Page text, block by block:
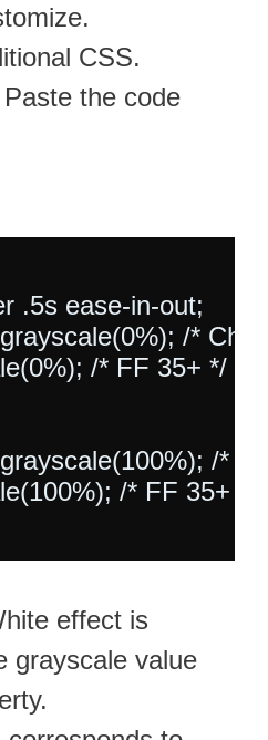
CSS.
the code
.5s ease-in-out;
grayscale(0%); /* Ch
/* FF 35+ */
grayscale(100%); /*
/* FF 35+ */
effect is
grayscale value